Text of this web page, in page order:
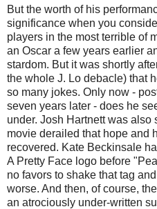
But the worth of his
significance when you
players in the most terrible of
an Oscar a few years earlier
stardom. But it was shortly
the whole J. Lo debacle) that
so many jokes. Only now -
seven years later - does he
under. Josh Hartnett was also
movie derailed that hope and
recovered. Kate Beckinsale
A Pretty Face logo before
no favors to shake that tag
worse. And then, of course,
an atrociously under-written